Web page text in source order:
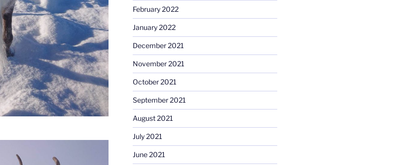
February 2022
January 2022
December 2021
November 2021
October 2021
September 2021
August 2021
July 2021
June 2021